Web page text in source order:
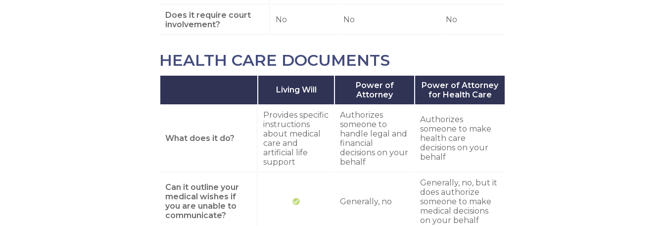
Does it require court
involvement?
No No No
HEALTH CARE DOCUMENTS
Living Will
Power of
Attorney
Power of Attorney
for Health Care
What does it do?
Provides specific
instructions
about medical
care and
artificial life
support
Authorizes
someone to
handle legal and
financial
decisions on your
behalf
Authorizes
someone to make
health care
decisions on your
behalf
Can it outline your
medical wishes if
you are unable to
communicate?
Generally, no
Generally, no, but it
does authorize
someone to make
medical decisions
on your behalf